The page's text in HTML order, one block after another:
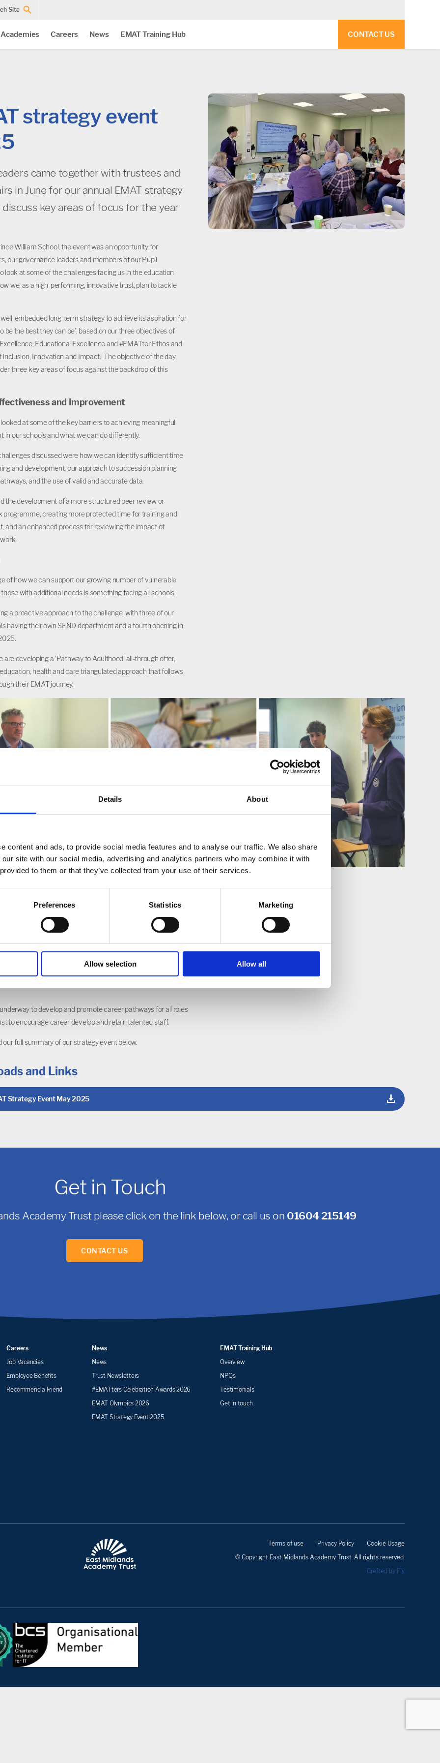
Details About
content and ads, to provide social media features and to analyse our traffic. We also share
site with our social media, advertising and analytics partners who may combine it with
to them or that they’ve collected from your use of their services.
Preferences Statistics Marketing
Allow selection Allow all
Site
Careers News EMAT Training Hub CONTACT US
strategy event
came together with trustees and
in June for our annual EMAT strategy
key areas of focus for the year
William School, the event was an opportunity for
our governance leaders and members of our Pupil
look at some of the challenges facing us in the education
we, as a high-performing, innovative trust, plan to tackle
well-embedded long-term strategy to achieve its aspiration for
be the best they can be’, based on our three objectives of
Educational Excellence and #EMATter Ethos and
Inclusion, Innovation and Impact. The objective of the day
three key areas of focus against the backdrop of this
and Improvement
at some of the key barriers to achieving meaningful
in our schools and what we can do differently.
discussed were how we can identify sufficient time
and development, our approach to succession planning
and the use of valid and accurate data.
the development of a more structured peer review or
programme, creating more protected time for training and
and an enhanced process for reviewing the impact of
of how we can support our growing number of vulnerable
with additional needs is something facing all schools.
a proactive approach to the challenge, with three of our
having their own SEND department and a fourth opening in
are developing a ‘Pathway to Adulthood’ all-through offer,
health and care triangulated approach that follows
their EMAT journey.
trust is to be the employer of choice for those working in
the local area. That means addressing the sector-wide
from an innovative perspective.
ways to remove potential barriers to working with us, such as
and housing, and offering a good work-life balance, with
gym memberships and CPD from home as some of the
to develop and promote career pathways for all roles
to encourage career develop and retain talented staff.
our full summary of our strategy event below.
and Links
Strategy Event May 2025
Get in Touch
Academy Trust please click on the link below, or call us on 01604 215149
CONTACT US
Careers
Job Vacancies
Employee Benefits
Recommend a Friend
News
News
Trust Newsletters
#EMATters Celebration Awards 2026
EMAT Olympics 2026
EMAT Strategy Event 2025
EMAT Training Hub
Overview
NPQs
Testimonials
Get in touch
Terms of use Privacy Policy
Cookie Usage
© Copyright East Midlands Academy Trust. All rights reserved.
Crafted by Fly